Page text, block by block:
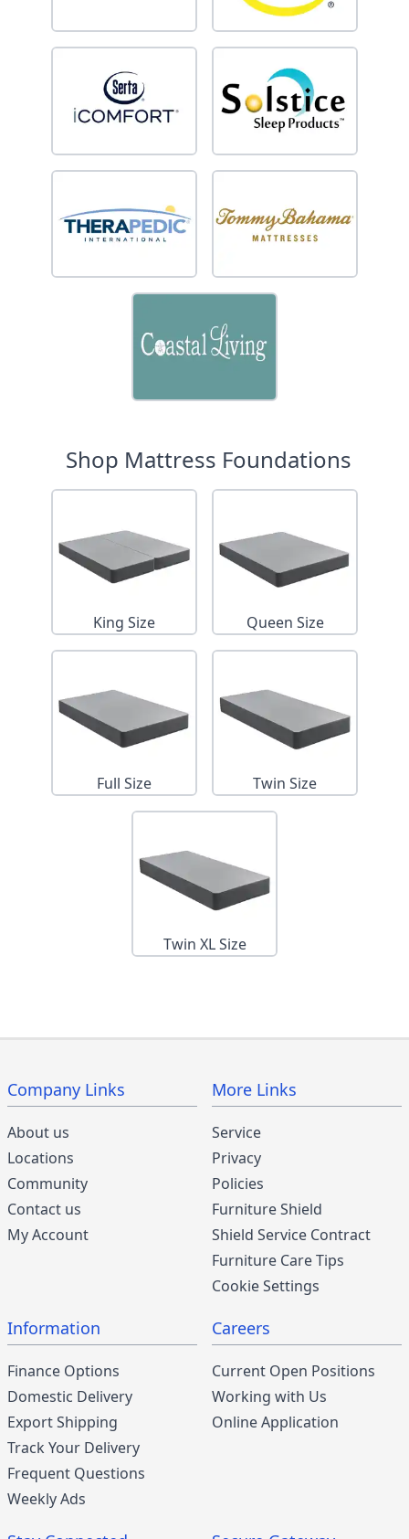
Shop Mattress Foundations
King Size Queen Size
Full Size Twin Size
Twin XL Size
Company Links
About us
Locations
Community
Contact us
My Account
More Links
Service
Privacy
Policies
Furniture Shield
Shield Service Contract
Furniture Care Tips
Cookie Settings
Information
Finance Options
Domestic Delivery
Export Shipping
Track Your Delivery
Frequent Questions
Weekly Ads
Careers
Current Open Positions
Working with Us
Online Application